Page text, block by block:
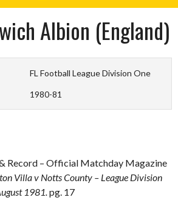
Albion (England)
FL Football League Division One
1980-81
Record – Official Matchday Magazine
Villa v Notts County – League Division
1981. pg. 17